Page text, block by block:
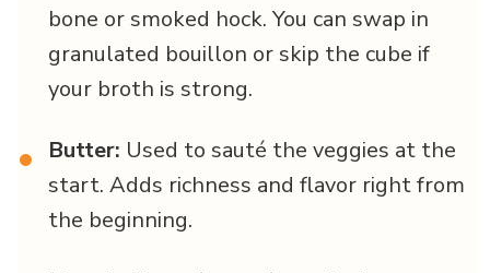
bone or smoked hock. You can swap in
granulated bouillon or skip the cube if
your broth is strong.
• Butter: Used to sauté the veggies at the
start. Adds richness and flavor right from
the beginning.